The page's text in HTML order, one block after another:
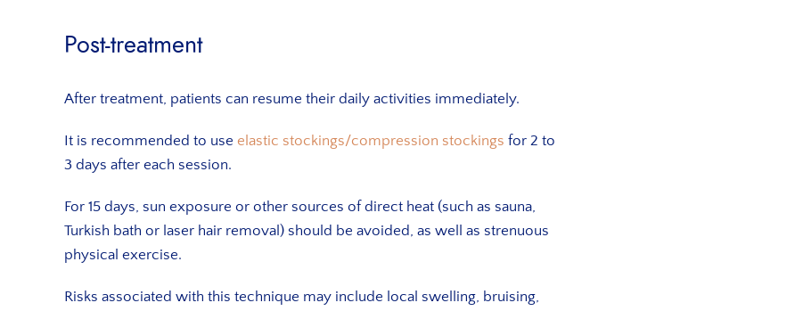
Post-treatment
After treatment, patients can resume their daily activities immediately.
It is recommended to use elastic stockings/compression stockings for 2 to
3 days after each session.
For 15 days, sun exposure or other sources of direct heat (such as sauna,
Turkish bath or laser hair removal) should be avoided, as well as strenuous
physical exercise.
Risks associated with this technique may include local swelling, bruising,